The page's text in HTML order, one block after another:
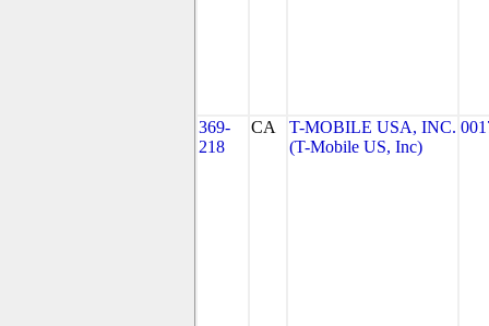
369-
218
CA
T-MOBILE USA, INC.
(T-Mobile US, Inc)